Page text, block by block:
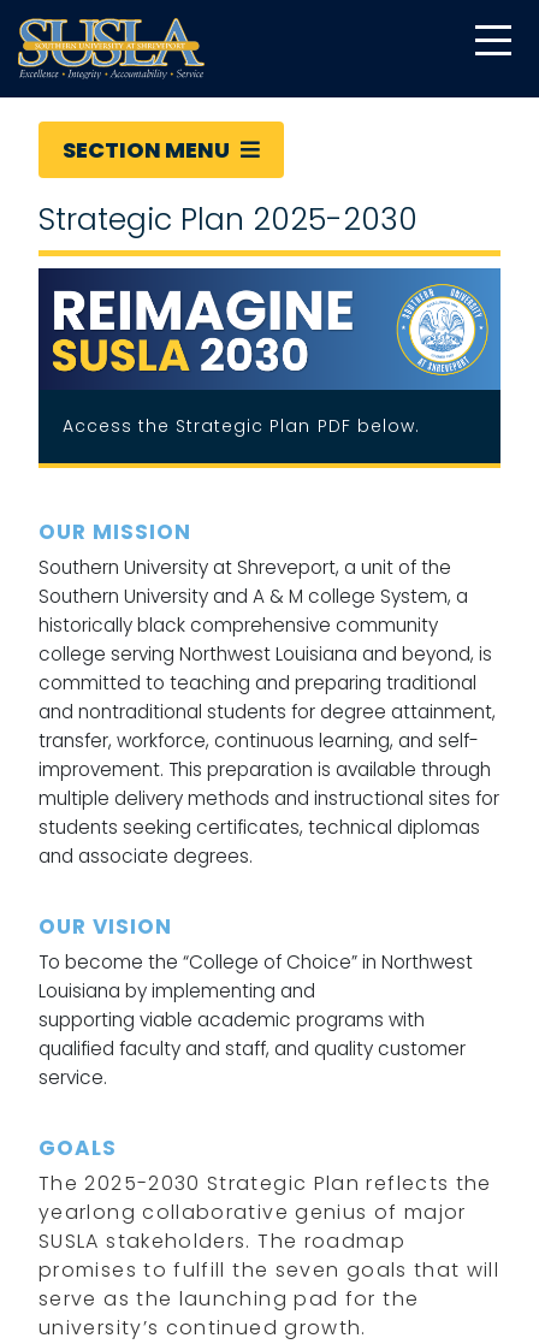
SECTION MENU
Strategic Plan 2025-2030
Access the Strategic Plan PDF below.
OUR MISSION
Southern University at Shreveport, a unit of the
Southern University and A & M college System, a
historically black comprehensive community
college serving Northwest Louisiana and beyond, is
committed to teaching and preparing traditional
and nontraditional students for degree attainment,
transfer, workforce, continuous learning, and self-
improvement. This preparation is available through
multiple delivery methods and instructional sites for
students seeking certificates, technical diplomas
and associate degrees.
OUR VISION
To become the “College of Choice” in Northwest
Louisiana by implementing and
supporting viable academic programs with
qualified faculty and staff, and quality customer
service.
GOALS
The 2025-2030 Strategic Plan reflects the
yearlong collaborative genius of major
SUSLA stakeholders. The roadmap
promises to fulfill the seven goals that will
serve as the launching pad for the
university’s continued growth.